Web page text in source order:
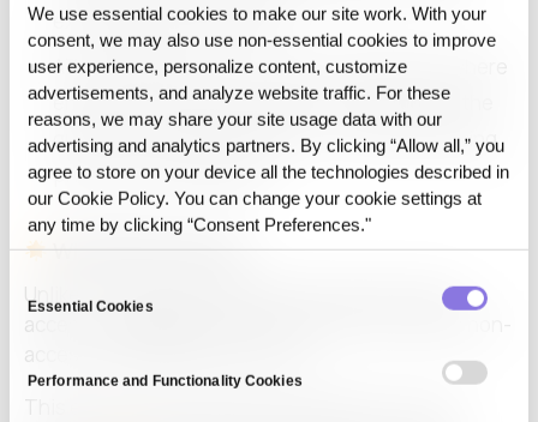
We use essential cookies to make our site work. With your
consent, we may also use non‑essential cookies to improve
user experience, personalize content, customize
advertisements, and analyze website traffic. For these
reasons, we may share your site usage data with our
advertising and analytics partners. By clicking “Allow all,” you
agree to store on your device all the technologies described in
our Cookie Policy. You can change your cookie settings at
any time by clicking “Consent Preferences."
Selection
Essential Cookies
Performance and Functionality Cookies
exposing raw information.
AZOO Marketplace: A secure web platform where
enterprises can trade, analyze, and evaluate the
quality of synthetic datasets — all while ensuring
privacy and compliance.
Why We Stood Out
Unlike conventional methods that require direct
access to
access with Differential Privacy.
This ensures that sensitive information is never